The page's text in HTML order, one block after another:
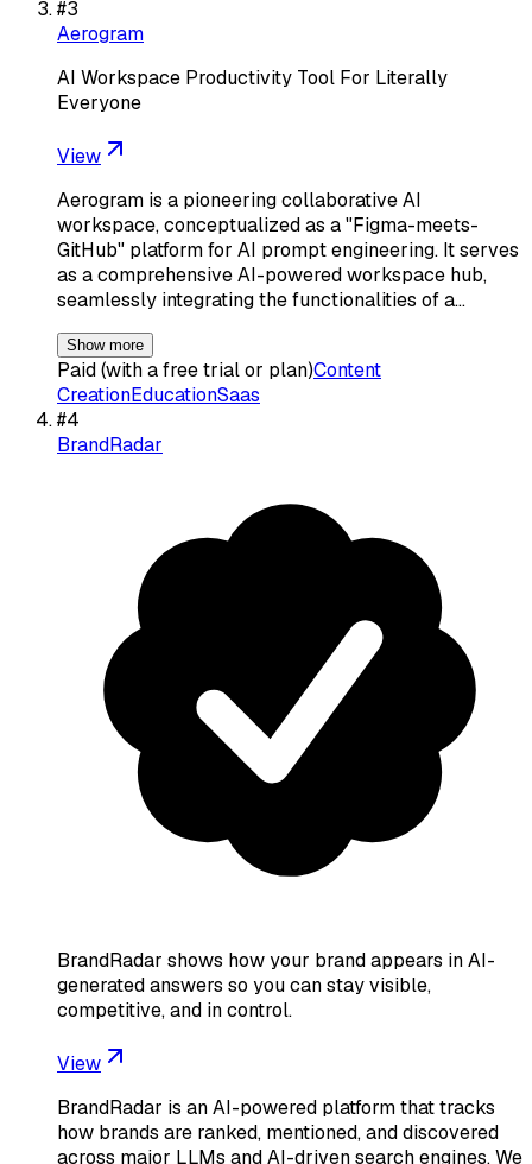
#3
Aerogram
AI Workspace Productivity Tool For Literally
Everyone
View
Aerogram is a pioneering collaborative AI
workspace, conceptualized as a "Figma-meets-
GitHub" platform for AI prompt engineering. It serves
as a comprehensive AI-powered workspace hub,
seamlessly integrating the functionalities of a…
Show more
Paid (with a free trial or plan)Content
CreationEducationSaas
#4
BrandRadar
BrandRadar shows how your brand appears in AI-
generated answers so you can stay visible,
competitive, and in control.
View
BrandRadar is an AI-powered platform that tracks
how brands are ranked, mentioned, and discovered
across major LLMs and AI-driven search engines. We